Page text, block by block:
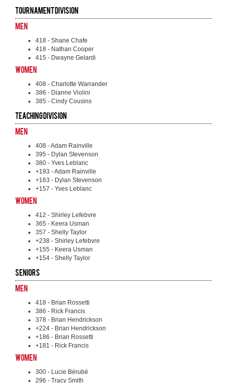
Tournament Division
Men
418 - Shane Chafe
418 - Nathan Cooper
415 - Dwayne Gelardi
Women
408 - Charlotte Warrander
386 - Dianne Violini
385 - Cindy Cousins
Teaching Division
Men
408 - Adam Rainville
395 - Dylan Stevenson
380 - Yves Leblanc
+193 - Adam Rainville
+163 - Dylan Stevenson
+157 - Yves Leblanc
Women
412 - Shirley Lefebvre
365 - Keera Usman
357 - Shelly Taylor
+238 - Shirley Lefebvre
+155 - Keera Usman
+154 - Shelly Taylor
Seniors
Men
418 - Brian Rossetti
386 - Rick Francis
378 - Brian Hendrickson
+224 - Brian Hendrickson
+186 - Brian Rossetti
+181 - Rick Francis
Women
300 - Lucie Bérubé
296 - Tracy Smith